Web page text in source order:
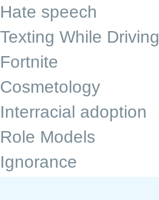
Hate speech
Texting While Driving
Fortnite
Cosmetology
Interracial adoption
Role Models
Ignorance